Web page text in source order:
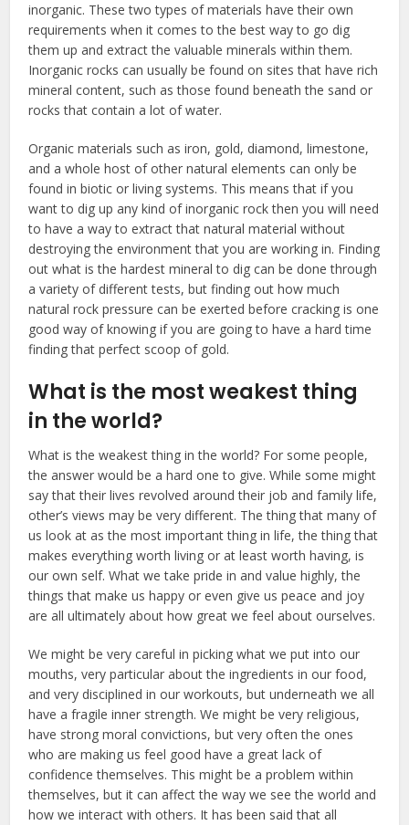
inorganic. These two types of materials have their own
requirements when it comes to the best way to go dig
them up and extract the valuable minerals within them.
Inorganic rocks can usually be found on sites that have rich
mineral content, such as those found beneath the sand or
rocks that contain a lot of water.
Organic materials such as iron, gold, diamond, limestone,
and a whole host of other natural elements can only be
found in biotic or living systems. This means that if you
want to dig up any kind of inorganic rock then you will need
to have a way to extract that natural material without
destroying the environment that you are working in. Finding
out what is the hardest mineral to dig can be done through
a variety of different tests, but finding out how much
natural rock pressure can be exerted before cracking is one
good way of knowing if you are going to have a hard time
finding that perfect scoop of gold.
What is the most weakest thing
in the world?
What is the weakest thing in the world? For some people,
the answer would be a hard one to give. While some might
say that their lives revolved around their job and family life,
other’s views may be very different. The thing that many of
us look at as the most important thing in life, the thing that
makes everything worth living or at least worth having, is
our own self. What we take pride in and value highly, the
things that make us happy or even give us peace and joy
are all ultimately about how great we feel about ourselves.
We might be very careful in picking what we put into our
mouths, very particular about the ingredients in our food,
and very disciplined in our workouts, but underneath we all
have a fragile inner strength. We might be very religious,
have strong moral convictions, but very often the ones
who are making us feel good have a great lack of
confidence themselves. This might be a problem within
themselves, but it can affect the way we see the world and
how we interact with others. It has been said that all